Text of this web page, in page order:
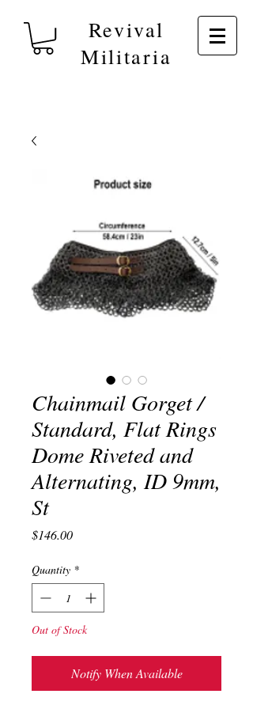
Revival
Militaria
Chainmail Gorget /
Standard, Flat Rings
Dome Riveted and
Alternating, ID 9mm,
St
$146.00Price
Quantity *
Out of Stock
Notify When Available